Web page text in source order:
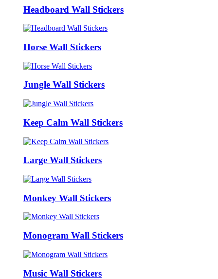
Headboard Wall Stickers
Horse Wall Stickers
Jungle Wall Stickers
Keep Calm Wall Stickers
Large Wall Stickers
Monkey Wall Stickers
Monogram Wall Stickers
Music Wall Stickers